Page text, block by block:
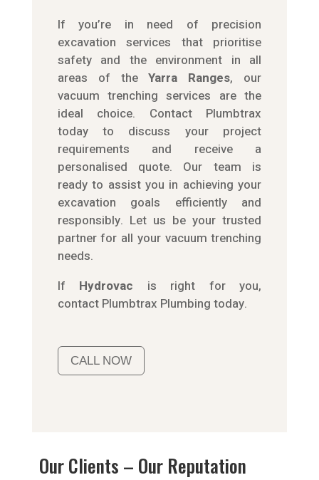
If you’re in need of precision
excavation services that prioritise
safety and the environment in all
areas of theYarra Ranges, our
vacuum trenching services are the
ideal choice. Contact Plumbtrax
today to discuss your project
requirements and receive a
personalised quote. Our team is
ready to assist you in achieving your
excavation goals efficiently and
responsibly. Let us be your trusted
partner for all your vacuum trenching
needs.
If Hydrovac is right for you,
contact Plumbtrax Plumbing today.
CALL NOW
Our Clients – Our Reputation